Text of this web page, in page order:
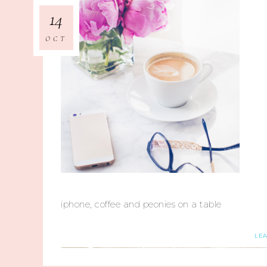
14
OCT
iphone, coffee and peonies on a table